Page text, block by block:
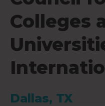
Colleges
Dallas, TX